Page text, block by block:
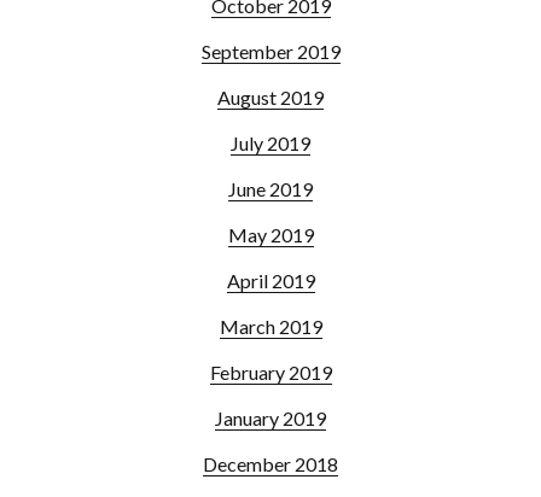
October 2019
September 2019
August 2019
July 2019
June 2019
May 2019
April 2019
March 2019
February 2019
January 2019
December 2018